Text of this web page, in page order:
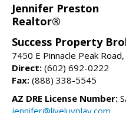
Jennifer Preston
Realtor®
Success Property
7450 E Pinnacle Peak
Direct: (602) 692-0222
Fax: (888) 338-5545
AZ DRE License Number:
jennifer@liveluvplay.com